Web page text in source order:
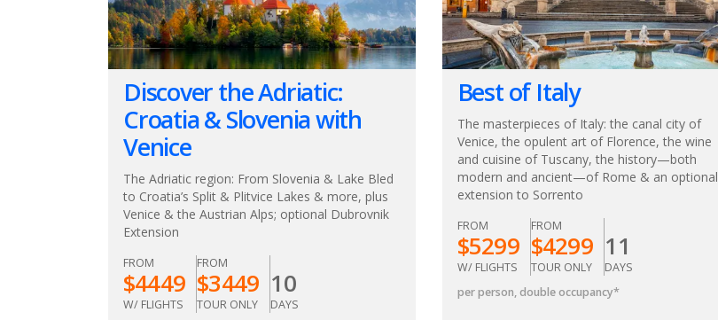
Discover the Adriatic:
Croatia & Slovenia with
Venice
The Adriatic region: From Slovenia & Lake Bled
to Croatia’s Split & Plitvice Lakes & more, plus
Venice & the Austrian Alps; optional Dubrovnik
Extension
FROM
$4449
W/ FLIGHTS
FROM
$3449
TOUR ONLY
10
DAYS
Best of Italy
The masterpieces of Italy: the canal city of
Venice, the opulent art of Florence, the wine
and cuisine of Tuscany, the history—both
modern and ancient—of Rome & an optional
extension to Sorrento
FROM
$5299
W/ FLIGHTS
FROM
$4299
TOUR ONLY
11
DAYS
per person, double occupancy*